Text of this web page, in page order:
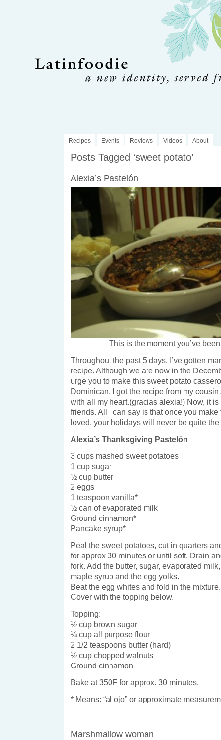
Recipes Events Reviews Videos About
Posts Tagged ‘sweet potato’
Alexia’s Pastelón
This is the moment you’ve
Throughout the past 5 days, I’ve gotten
recipe. Although we are now in the
urge you to make this sweet potato
Dominican. I got the recipe from my
with all my heart.(gracias alexia!) Now, it
friends. All I can say is that once you make
loved, your holidays will never be quite
Alexia’s Thanksgiving Pastelón
3 cups mashed sweet potatoes
1 cup sugar
½ cup butter
2 eggs
1 teaspoon vanilla*
½ can of evaporated milk
Ground cinnamon*
Pancake syrup*
Peal the sweet potatoes, cut in quarters
for approx 30 minutes or until soft. Drain
fork. Add the butter, sugar, evaporated
maple syrup and the egg yolks.
Beat the egg whites and fold in the
Cover with the topping below.
Topping:
½ cup brown sugar
¼ cup all purpose flour
2 1/2 teaspoons butter (hard)
½ cup chopped walnuts
Ground cinnamon
Bake at 350F for approx. 30 minutes.
* Means: “al ojo” or approximate
Marshmallow woman